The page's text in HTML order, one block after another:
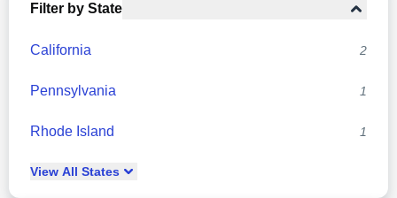
Filter by State
California 2
Pennsylvania 1
Rhode Island 1
View All States